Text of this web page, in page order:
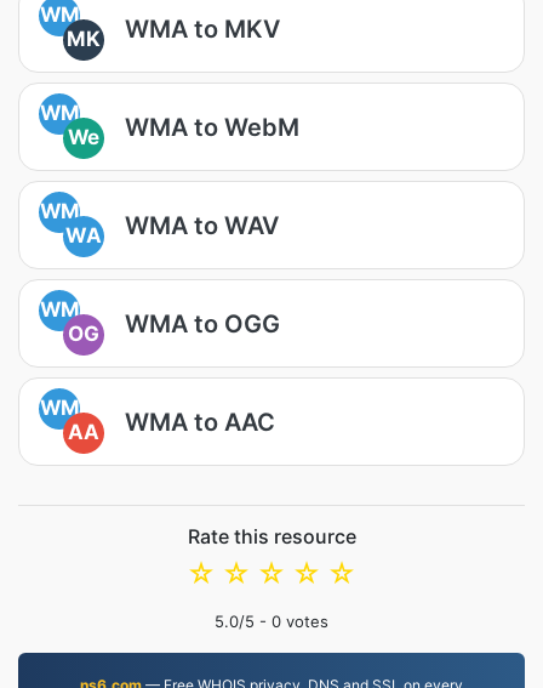
WM
MK
WMA to MKV
WM
We
WMA to WebM
WM
WA
WMA to WAV
WM
OG
WMA to OGG
WM
AA
WMA to AAC
Rate this resource
☆
☆
☆
☆
☆
5.0/5 - 0 votes